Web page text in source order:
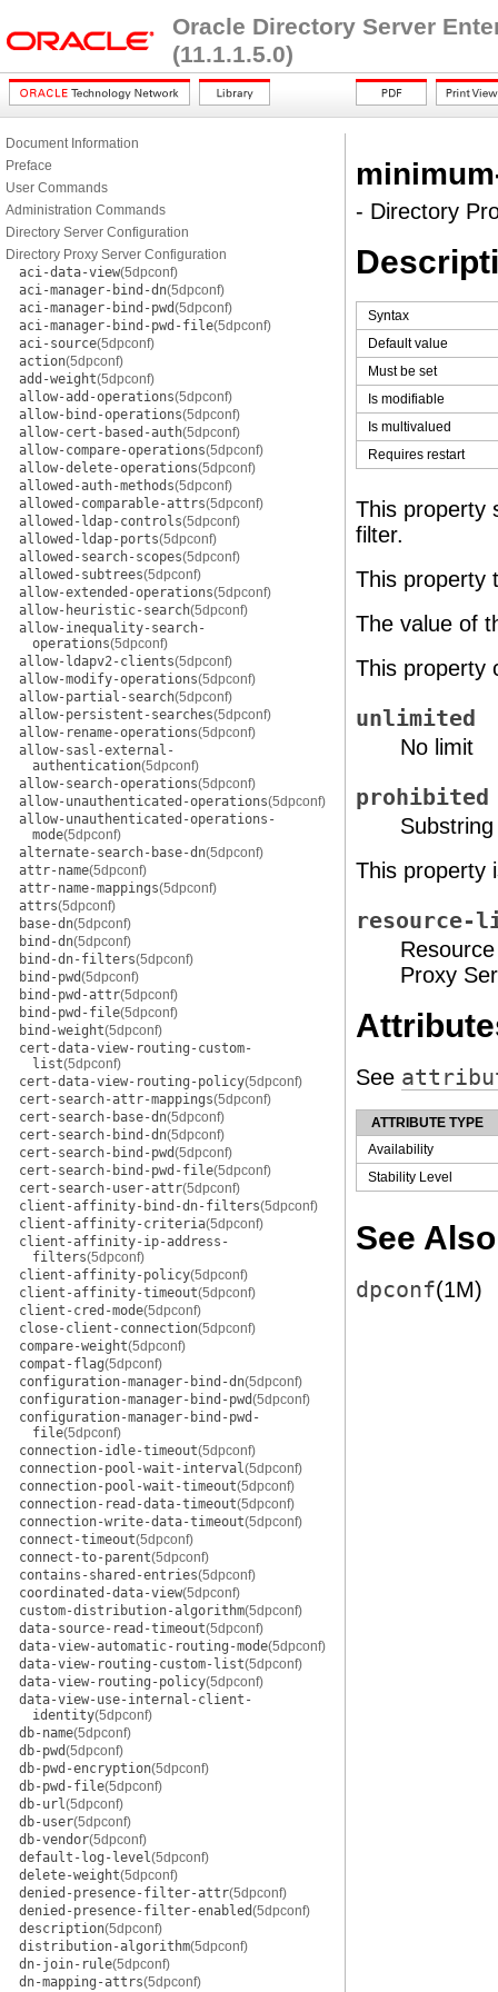
Oracle Directory Server
(11.1.1.5.0)
Document Information
Preface
User Commands
Administration Commands
Directory Server Configuration
Directory Proxy Server Configuration
aci-data-view(5dpconf)
aci-manager-bind-dn(5dpconf)
aci-manager-bind-pwd(5dpconf)
aci-manager-bind-pwd-file(5dpconf)
aci-source(5dpconf)
action(5dpconf)
add-weight(5dpconf)
allow-add-operations(5dpconf)
allow-bind-operations(5dpconf)
allow-cert-based-auth(5dpconf)
allow-compare-operations(5dpconf)
allow-delete-operations(5dpconf)
allowed-auth-methods(5dpconf)
allowed-comparable-attrs(5dpconf)
allowed-ldap-controls(5dpconf)
allowed-ldap-ports(5dpconf)
allowed-search-scopes(5dpconf)
allowed-subtrees(5dpconf)
allow-extended-operations(5dpconf)
allow-heuristic-search(5dpconf)
allow-inequality-search-
operations(5dpconf)
allow-ldapv2-clients(5dpconf)
allow-modify-operations(5dpconf)
allow-partial-search(5dpconf)
allow-persistent-searches(5dpconf)
allow-rename-operations(5dpconf)
allow-sasl-external-
authentication(5dpconf)
allow-search-operations(5dpconf)
allow-unauthenticated-operations(5dpconf)
allow-unauthenticated-operations-
mode(5dpconf)
alternate-search-base-dn(5dpconf)
attr-name(5dpconf)
attr-name-mappings(5dpconf)
attrs(5dpconf)
base-dn(5dpconf)
bind-dn(5dpconf)
bind-dn-filters(5dpconf)
bind-pwd(5dpconf)
bind-pwd-attr(5dpconf)
bind-pwd-file(5dpconf)
bind-weight(5dpconf)
cert-data-view-routing-custom-
list(5dpconf)
cert-data-view-routing-policy(5dpconf)
cert-search-attr-mappings(5dpconf)
cert-search-base-dn(5dpconf)
cert-search-bind-dn(5dpconf)
cert-search-bind-pwd(5dpconf)
cert-search-bind-pwd-file(5dpconf)
cert-search-user-attr(5dpconf)
client-affinity-bind-dn-filters(5dpconf)
client-affinity-criteria(5dpconf)
client-affinity-ip-address-
filters(5dpconf)
client-affinity-policy(5dpconf)
client-affinity-timeout(5dpconf)
client-cred-mode(5dpconf)
close-client-connection(5dpconf)
compare-weight(5dpconf)
compat-flag(5dpconf)
configuration-manager-bind-dn(5dpconf)
configuration-manager-bind-pwd(5dpconf)
configuration-manager-bind-pwd-
file(5dpconf)
connection-idle-timeout(5dpconf)
connection-pool-wait-interval(5dpconf)
connection-pool-wait-timeout(5dpconf)
connection-read-data-timeout(5dpconf)
connection-write-data-timeout(5dpconf)
connect-timeout(5dpconf)
connect-to-parent(5dpconf)
contains-shared-entries(5dpconf)
coordinated-data-view(5dpconf)
custom-distribution-algorithm(5dpconf)
data-source-read-timeout(5dpconf)
data-view-automatic-routing-mode(5dpconf)
data-view-routing-custom-list(5dpconf)
data-view-routing-policy(5dpconf)
data-view-use-internal-client-
identity(5dpconf)
db-name(5dpconf)
db-pwd(5dpconf)
db-pwd-encryption(5dpconf)
db-pwd-file(5dpconf)
db-url(5dpconf)
db-user(5dpconf)
db-vendor(5dpconf)
default-log-level(5dpconf)
delete-weight(5dpconf)
denied-presence-filter-attr(5dpconf)
denied-presence-filter-enabled(5dpconf)
description(5dpconf)
distribution-algorithm(5dpconf)
dn-join-rule(5dpconf)
dn-mapping-attrs(5dpconf)
- Directory
Syntax
Default value
Must be set
Is modifiable
Is multivalued
Requires restart
This property
filter.
This property
The value of
This property
unlimited
No limit
prohibited
This property
resource-
Proxy
See
ATTRIBUTE TYPE
Availability
Stability Level
See Also
dpconf(1M)